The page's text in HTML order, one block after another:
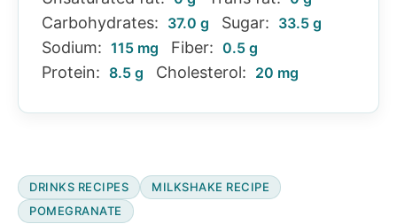
Carbohydrates: 37.0 g Sugar: 33.5 g
Sodium: 115 mg Fiber: 0.5 g
Protein: 8.5 g Cholesterol: 20 mg
DRINKS RECIPES
MILKSHAKE RECIPE
POMEGRANATE